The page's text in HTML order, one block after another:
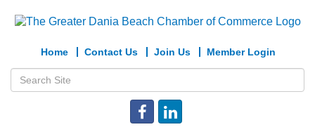
Home Contact Us Join Us Member Login